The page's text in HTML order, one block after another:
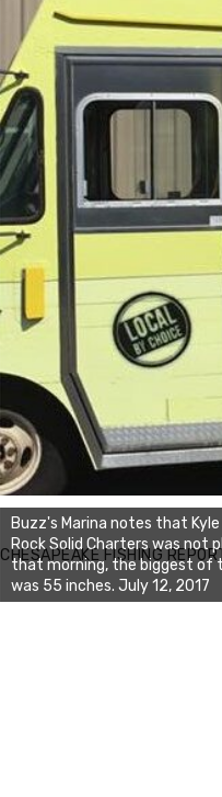
CHESAPEAKE FISHING
Buzz's Marina notes that
Rock Solid Charters was not
that morning, the biggest of
was 55 inches. July 12, 2017